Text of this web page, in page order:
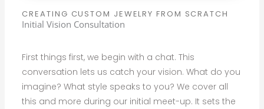
CREATING CUSTOM JEWELRY FROM SCRATCH
Initial Vision Consultation
First things first, we begin with a chat. This
conversation lets us catch your vision. What do you
imagine? What style speaks to you? We cover all
this and more during our initial meet-up. It sets the